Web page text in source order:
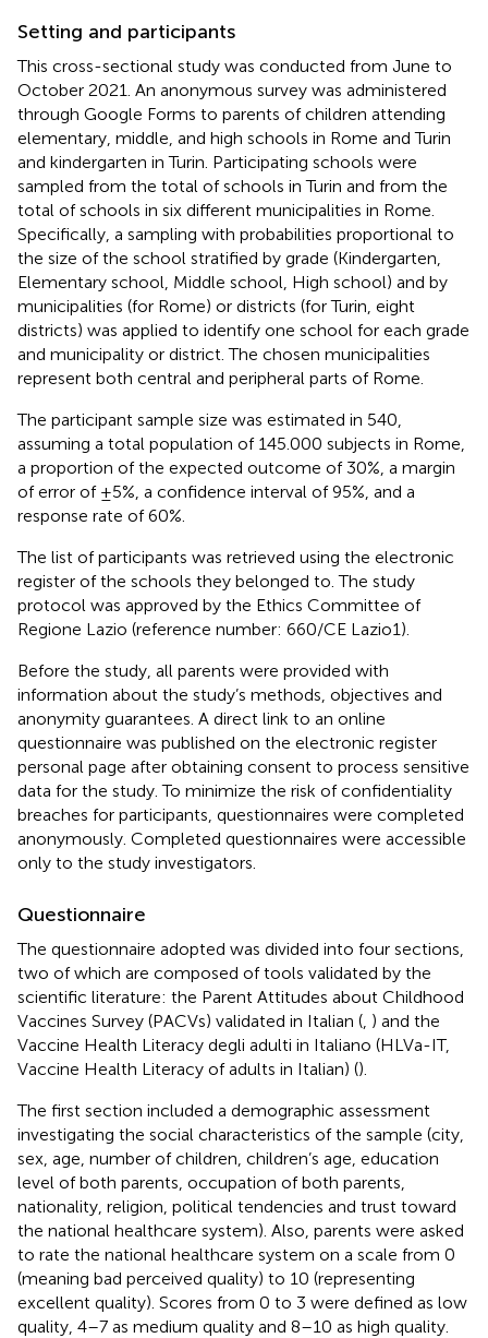
Setting and participants
This cross-sectional study was conducted from June to
October 2021. An anonymous survey was administered
through Google Forms to parents of children attending
elementary, middle, and high schools in Rome and Turin
and kindergarten in Turin. Participating schools were
sampled from the total of schools in Turin and from the
total of schools in six different municipalities in Rome.
Specifically, a sampling with probabilities proportional to
the size of the school stratified by grade (Kindergarten,
Elementary school, Middle school, High school) and by
municipalities (for Rome) or districts (for Turin, eight
districts) was applied to identify one school for each grade
and municipality or district. The chosen municipalities
represent both central and peripheral parts of Rome.
The participant sample size was estimated in 540,
assuming a total population of 145.000 subjects in Rome,
a proportion of the expected outcome of 30%, a margin
of error of ±5%, a confidence interval of 95%, and a
response rate of 60%.
The list of participants was retrieved using the electronic
register of the schools they belonged to. The study
protocol was approved by the Ethics Committee of
Regione Lazio (reference number: 660/CE Lazio1).
Before the study, all parents were provided with
information about the study’s methods, objectives and
anonymity guarantees. A direct link to an online
questionnaire was published on the electronic register
personal page after obtaining consent to process sensitive
data for the study. To minimize the risk of confidentiality
breaches for participants, questionnaires were completed
anonymously. Completed questionnaires were accessible
only to the study investigators.
Questionnaire
The questionnaire adopted was divided into four sections,
two of which are composed of tools validated by the
scientific literature: the Parent Attitudes about Childhood
Vaccines Survey (PACVs) validated in Italian ( ) and the
Vaccine Health Literacy degli adulti in Italiano (HLVa-IT,
Vaccine Health Literacy of adults in Italian) ().
The first section included a demographic assessment
investigating the social characteristics of the sample (city,
sex, age, number of children, children’s age, education
level of both parents, occupation of both parents,
nationality, religion, political tendencies and trust toward
the national healthcare system). Also, parents were asked
to rate the national healthcare system on a scale from 0
(meaning bad perceived quality) to 10 (representing
excellent quality). Scores from 0 to 3 were defined as low
quality, 4–7 as medium quality and 8–10 as high quality.